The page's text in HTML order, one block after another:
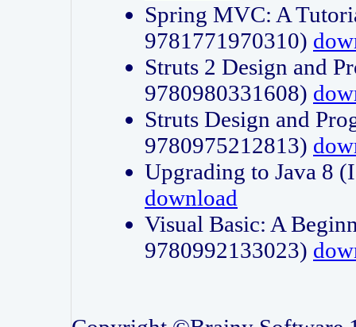
Spring MVC: A
9781771970310)
Struts 2 Design and
9780980331608)
Struts Design and
9780975212813)
Upgrading to Java 8
download
Visual Basic: A
9780992133023)